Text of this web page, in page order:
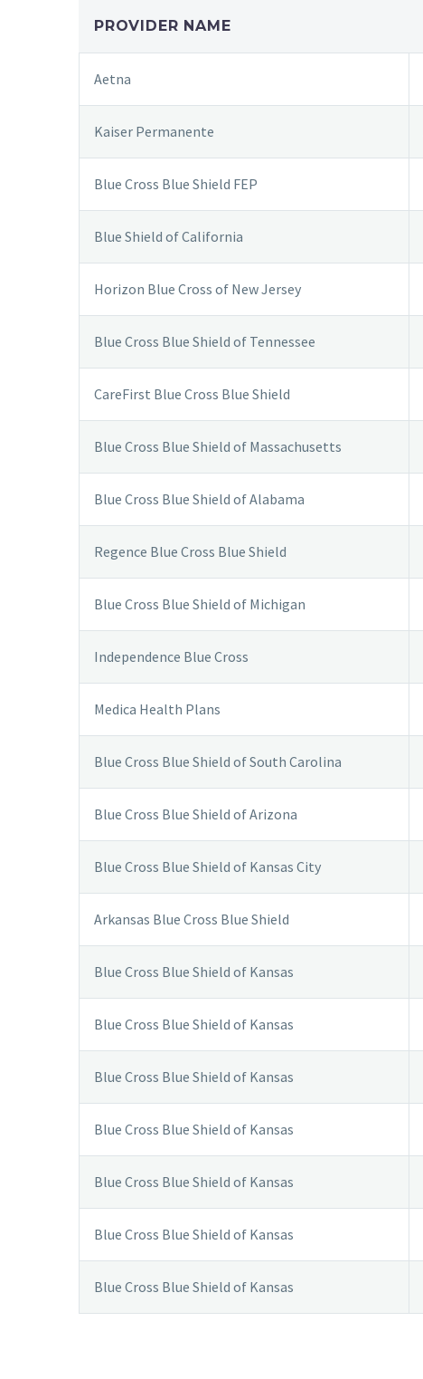
PROVIDER NAME
Aetna
Kaiser Permanente
Blue Cross Blue Shield FEP
Blue Shield of California
Horizon Blue Cross of New Jersey
Blue Cross Blue Shield of Tennessee
CareFirst Blue Cross Blue Shield
Blue Cross Blue Shield of Massachusetts
Blue Cross Blue Shield of Alabama
Regence Blue Cross Blue Shield
Blue Cross Blue Shield of Michigan
Independence Blue Cross
Medica Health Plans
Blue Cross Blue Shield of South Carolina
Blue Cross Blue Shield of Arizona
Blue Cross Blue Shield of Kansas City
Arkansas Blue Cross Blue Shield
Blue Cross Blue Shield of Kansas
Blue Cross Blue Shield of Kansas
Blue Cross Blue Shield of Kansas
Blue Cross Blue Shield of Kansas
Blue Cross Blue Shield of Kansas
Blue Cross Blue Shield of Kansas
Blue Cross Blue Shield of Kansas